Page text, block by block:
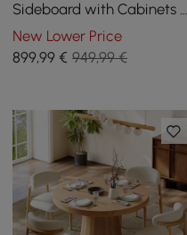
Sideboard with Cabinets &
Adjustable Shelves
New Lower Price
899,99 € 949,99 €